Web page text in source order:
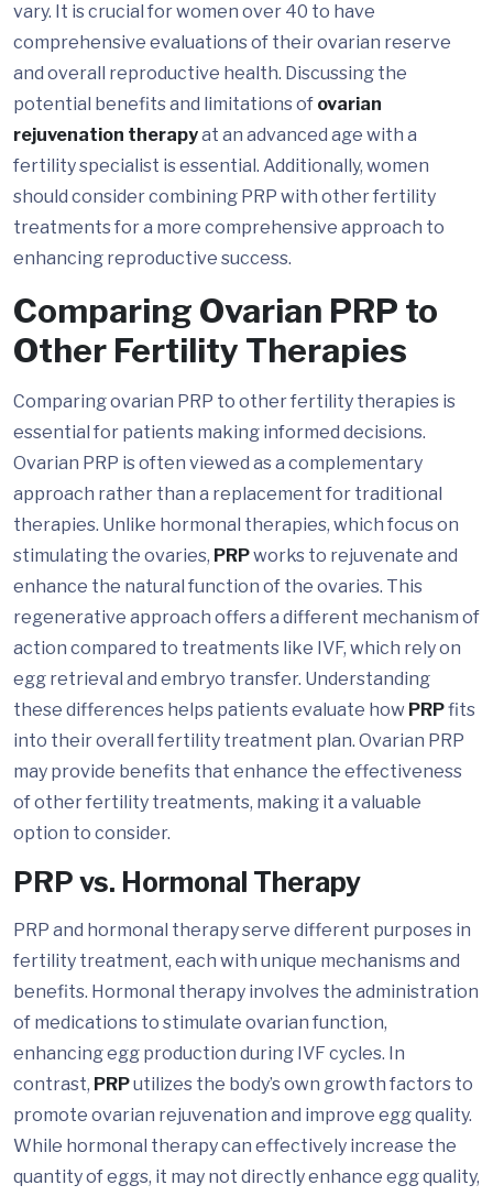
vary. It is crucial for women over 40 to have
comprehensive evaluations of their ovarian reserve
and overall reproductive health. Discussing the
potential benefits and limitations of ovarian
rejuvenation therapyat an advanced age with a
fertility specialist is essential. Additionally, women
should consider combining PRP with other fertility
treatments for a more comprehensive approach to
enhancing reproductive success.
Comparing Ovarian PRP to
Other Fertility Therapies
Comparing ovarian PRP to other fertility therapies is
essential for patients making informed decisions.
Ovarian PRP is often viewed as a complementary
approach rather than a replacement for traditional
therapies. Unlike hormonal therapies, which focus on
stimulating the ovaries, PRPworks to rejuvenate and
enhance the natural function of the ovaries. This
regenerative approach offers a different mechanism of
action compared to treatments like IVF, which rely on
egg retrieval and embryo transfer. Understanding
these differences helps patients evaluate how PRPfits
into their overall fertility treatment plan. Ovarian PRP
may provide benefits that enhance the effectiveness
of other fertility treatments, making it a valuable
option to consider.
PRP vs. Hormonal Therapy
PRP and hormonal therapy serve different purposes in
fertility treatment, each with unique mechanisms and
benefits. Hormonal therapy involves the administration
of medications to stimulate ovarian function,
enhancing egg production during IVF cycles. In
contrast, PRPutilizes the body’s own growth factors to
promote ovarian rejuvenation and improve egg quality.
While hormonal therapy can effectively increase the
quantity of eggs, it may not directly enhance egg quality,